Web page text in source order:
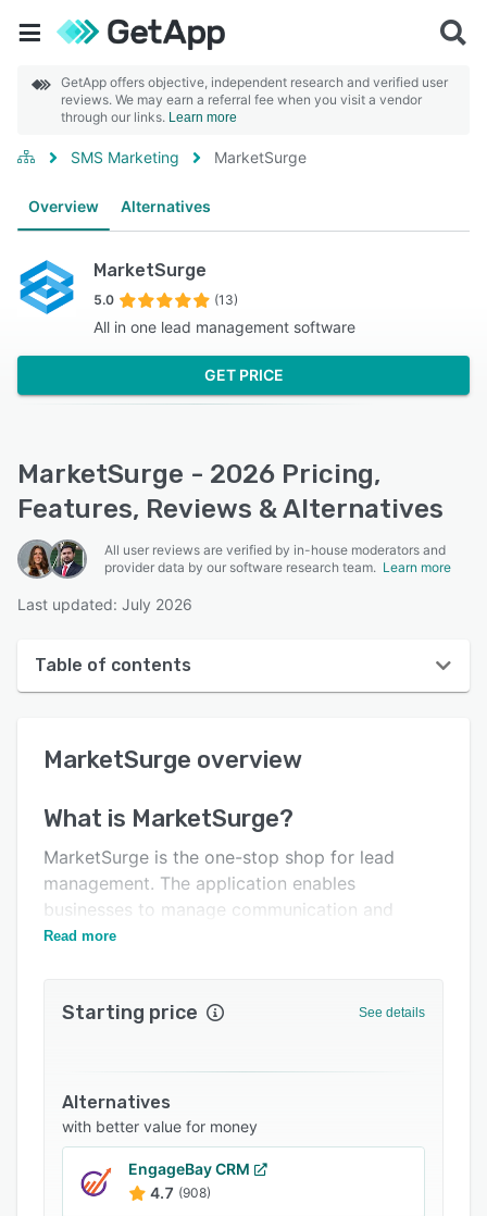
GetApp offers objective, independent research and verified user
reviews. We may earn a referral fee when you visit a vendor
through our links. Learn more
SMS Marketing MarketSurge
Overview Alternatives
MarketSurge
5.0 (13)
All in one lead management software
GET PRICE
MarketSurge - 2026 Pricing,
Features, Reviews & Alternatives
All user reviews are verified by in-house moderators and
provider data by our software research team. Learn more
Last updated: July 2026
Table of contents
User interface
Key features
MarketSurge overview
What is MarketSurge?
MarketSurge is the one-stop shop for lead
management. The application enables
businesses to manage communication and
contacts from a unified platform.
Read more
Starting price See details
Alternatives
with better value for money
EngageBay CRM
4.7 (908)